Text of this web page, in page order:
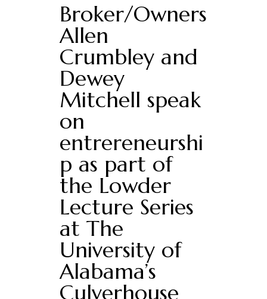
Broker/Owners
Allen
Crumbley and
Dewey
Mitchell speak
on
entrereneurshi
p as part of
the Lowder
Lecture Series
at The
University of
Alabama’s
Culverhouse